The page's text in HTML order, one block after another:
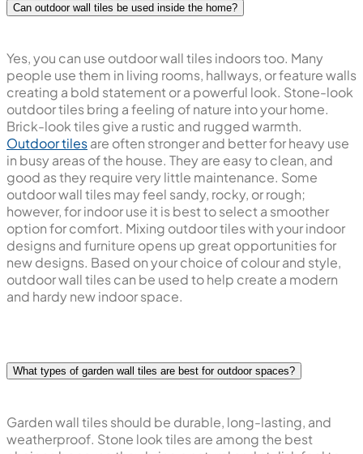
Can outdoor wall tiles be used inside the home?
Yes, you can use outdoor wall tiles indoors too. Many
people use them in living rooms, hallways, or feature walls
creating a bold statement or a powerful look. Stone-look
outdoor tiles bring a feeling of nature into your home.
Brick-look tiles give a rustic and rugged warmth.
Outdoor tilesare often stronger and better for heavy use
in busy areas of the house. They are easy to clean, and
good as they require very little maintenance. Some
outdoor wall tiles may feel sandy, rocky, or rough;
however, for indoor use it is best to select a smoother
option for comfort. Mixing outdoor tiles with your indoor
designs and furniture opens up great opportunities for
new designs. Based on your choice of colour and style,
outdoor wall tiles can be used to help create a modern
and hardy new indoor space.
What types of garden wall tiles are best for outdoor spaces?
Garden wall tiles should be durable, long-lasting, and
weatherproof. Stone look tiles are among the best